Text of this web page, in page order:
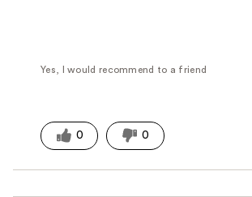
Yes, I would recommend to a friend
0 0